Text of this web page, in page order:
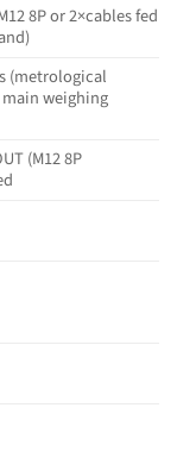
8P or 2×cables fed
(metrological
weighing
(M12 8P